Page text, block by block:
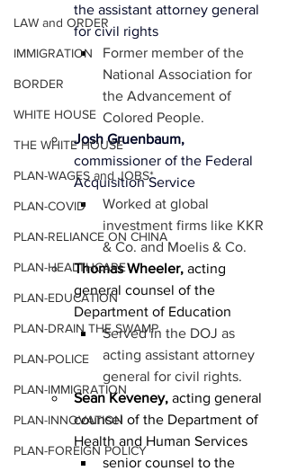
LAW and ORDER
IMMIGRATION
BORDER
WHITE HOUSE
THE WHITE HOUSE
PLAN-WAGES and JOBS*
PLAN-COVID
PLAN-RELIANCE ON CHINA
PLAN-HEALTHCARE
PLAN-EDUCATION
PLAN-DRAIN THE SWAMP
PLAN-POLICE
PLAN-IMMIGRATION
PLAN-INNOVATION
PLAN-FOREIGN POLICY
the assistant attorney general
for civil rights
Former member of the
National Association for
the Advancement of
Colored People.
Josh Gruenbaum,
commissioner of the Federal
Acquisition Service
Worked at global
investment firms like KKR
& Co. and Moelis & Co.
Thomas Wheeler, acting
general counsel of the
Department of Education
Served in the DOJ as
acting assistant attorney
general for civil rights.
Sean Keveney, acting general
counsel of the Department of
Health and Human Services
senior counsel to the